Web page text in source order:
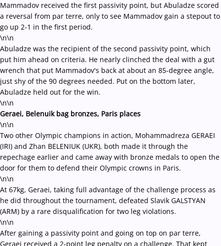
Mammadov received the first passivity point, but Abuladze scored
a reversal from par terre, only to see Mammadov gain a stepout to
go up 2-1 in the first period.
\n\n
Abuladze was the recipient of the second passivity point, which
put him ahead on criteria. He nearly clinched the deal with a gut
wrench that put Mammadov's back at about an 85-degree angle,
just shy of the 90 degrees needed. Put on the bottom later,
Abuladze held out for the win.
\n\n
Geraei, Belenuik bag bronzes, Paris places
\n\n
Two other Olympic champions in action, Mohammadreza GERAEI
(IRI) and Zhan BELENIUK (UKR), both made it through the
repechage earlier and came away with bronze medals to open the
door for them to defend their Olympic crowns in Paris.
\n\n
At 67kg, Geraei, taking full advantage of the challenge process as
he did throughout the tournament, defeated Slavik GALSTYAN
(ARM) by a rare disqualification for two leg violations.
\n\n
After gaining a passivity point and going on top on par terre,
Geraei received a 2-point leg penalty on a challenge. That kept